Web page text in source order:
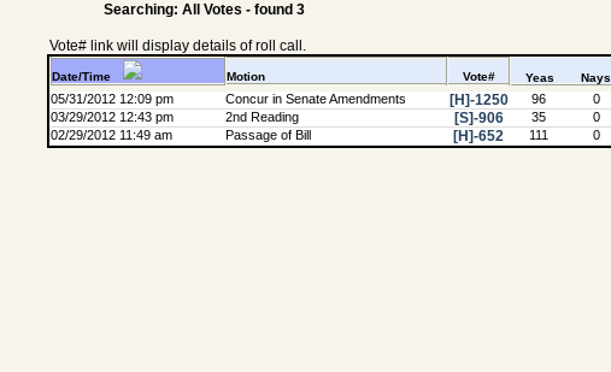
Searching: All Votes - found 3
Vote# link will display details of roll call.
Date/Time Motion Vote# Yeas Nays
05/31/2012 12:09 pm Concur in Senate Amendments [H]-1250 96 0
03/29/2012 12:43 pm
2nd Reading [S]-906 35 0
02/29/2012 11:49 am
Passage of Bill [H]-652 111 0